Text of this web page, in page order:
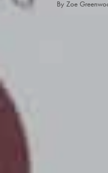
By Zoe